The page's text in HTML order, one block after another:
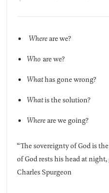
Whereare we?
Whoare we?
Whathas gone wrong?
Whatis the solution?
Whereare we going?
“The sovereignty of God is
of God rests his head at
Charles Spurgeon